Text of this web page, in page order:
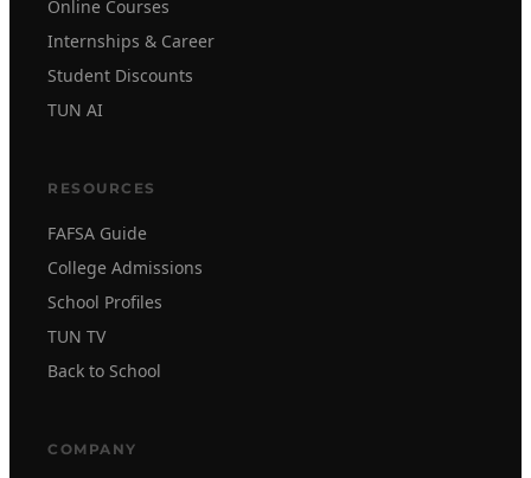
Online Courses
Internships & Career
Student Discounts
TUN AI
RESOURCES
FAFSA Guide
College Admissions
School Profiles
TUN TV
Back to School
COMPANY